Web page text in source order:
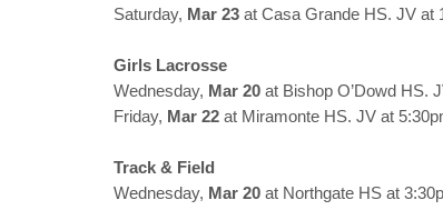
Saturday, Mar 23 at Casa Grande HS. JV at
Girls Lacrosse
Wednesday, Mar 20 at Bishop O’Dowd HS.
Friday, Mar 22 at Miramonte HS. JV at
Track & Field
Wednesday, Mar 20 at Northgate HS at